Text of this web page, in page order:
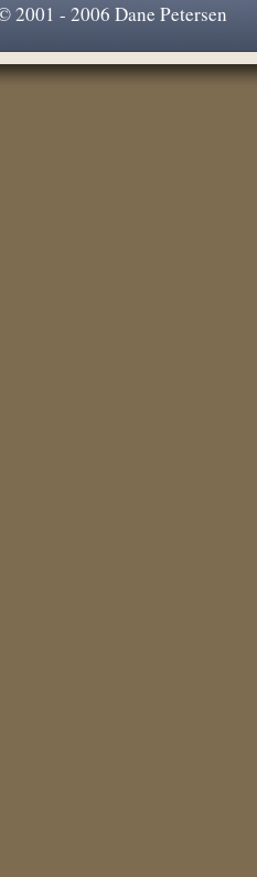
2001 - 2006 Dane Petersen